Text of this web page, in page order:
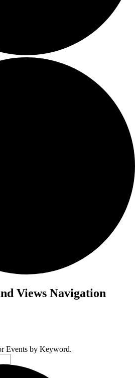
Views Navigation
Events by Keyword.